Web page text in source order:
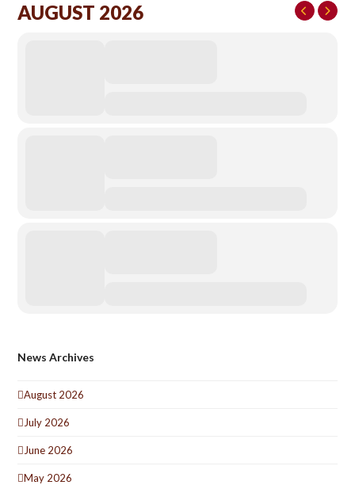
AUGUST 2026
News Archives
August 2026
July 2026
June 2026
May 2026